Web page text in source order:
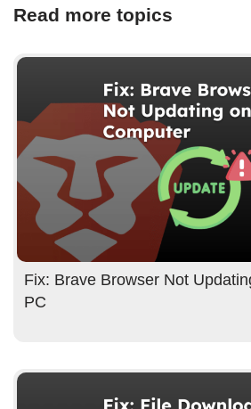
Read more topics
Fix: Brave Browser Not
PC